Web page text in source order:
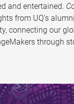
and entertained.
from UQ’s
connecting our
through